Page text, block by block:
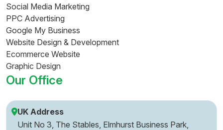
Social Media Marketing
PPC Advertising
Google My Business
Website Design & Development
Ecommerce Website
Graphic Design
Our Office
UK Address
Unit No 3, The Stables, Elmhurst Business Park,